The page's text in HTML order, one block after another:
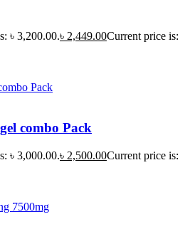
৳ 3,200.00.৳ 2,449.00Current price is:
combo Pack
৳ 3,000.00.৳ 2,500.00Current price is: